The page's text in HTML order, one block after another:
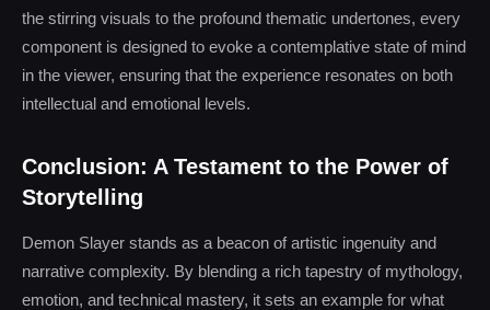
the stirring visuals to the profound thematic undertones, every
component is designed to evoke a contemplative state of mind
in the viewer, ensuring that the experience resonates on both
intellectual and emotional levels.
Conclusion: A Testament to the Power of
Storytelling
Demon Slayer stands as a beacon of artistic ingenuity and
narrative complexity. By blending a rich tapestry of mythology,
emotion, and technical mastery, it sets an example for what